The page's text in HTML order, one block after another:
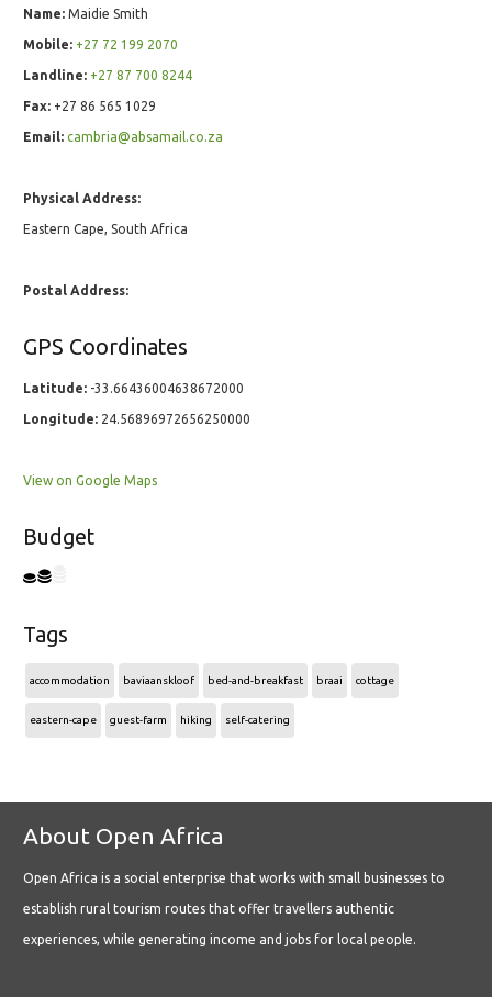
Name: Maidie Smith
Mobile: +27 72 199 2070
Landline: +27 87 700 8244
Fax: +27 86 565 1029
Email: cambria@absamail.co.za
Physical Address:
Eastern Cape, South Africa
Postal Address:
GPS Coordinates
Latitude: -33.66436004638672000
Longitude: 24.56896972656250000
View on Google Maps
Budget
Tags
accommodation baviaanskloof bed-and-breakfast braai cottage
eastern-cape guest-farm hiking self-catering
About Open Africa
Open Africa is a social enterprise that works with small businesses to
establish rural tourism routes that offer travellers authentic
experiences, while generating income and jobs for local people.